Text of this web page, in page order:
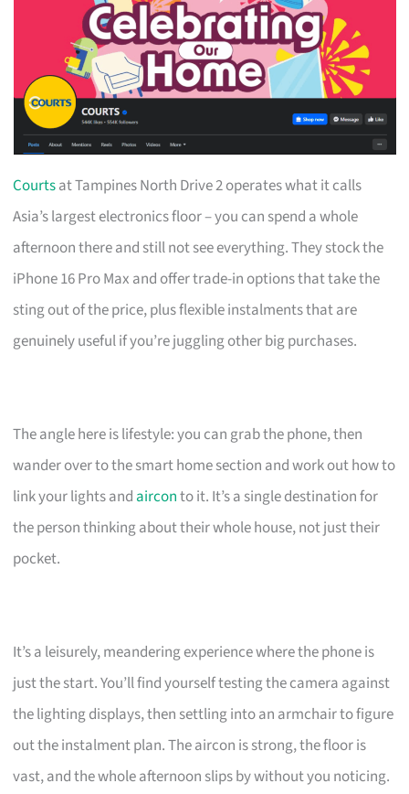
Courtsat Tampines North Drive 2 operates what it calls
Asia’s largest electronics floor – you can spend a whole
afternoon there and still not see everything. They stock the
iPhone 16 Pro Max and offer trade-in options that take the
sting out of the price, plus flexible instalments that are
genuinely useful if you’re juggling other big purchases.
The angle here is lifestyle: you can grab the phone, then
wander over to the smart home section and work out how to
link your lights and airconto it. It’s a single destination for
the person thinking about their whole house, not just their
pocket.
It’s a leisurely, meandering experience where the phone is
just the start. You’ll find yourself testing the camera against
the lighting displays, then settling into an armchair to figure
out the instalment plan. The aircon is strong, the floor is
vast, and the whole afternoon slips by without you noticing.